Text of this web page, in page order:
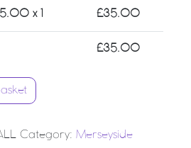
x 1 £35.00
£35.00
Netball - Large Club Holdall
Category: Merseyside